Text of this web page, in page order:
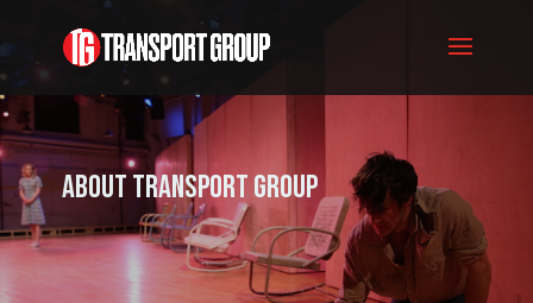
About Transport Group